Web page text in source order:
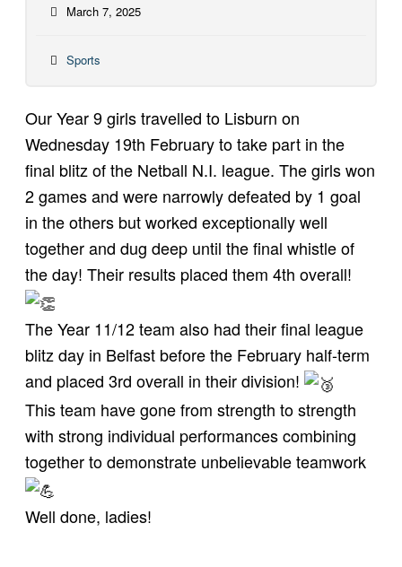
March 7, 2025
Sports
Our Year 9 girls travelled to Lisburn on
Wednesday 19th February to take part in the
final blitz of the Netball N.I. league. The girls won
2 games and were narrowly defeated by 1 goal
in the others but worked exceptionally well
together and dug deep until the final whistle of
the day! Their results placed them 4th overall!
The Year 11/12 team also had their final league
blitz day in Belfast before the February half-term
and placed 3rd overall in their division!
This team have gone from strength to strength
with strong individual performances combining
together to demonstrate unbelievable teamwork
Well done, ladies!